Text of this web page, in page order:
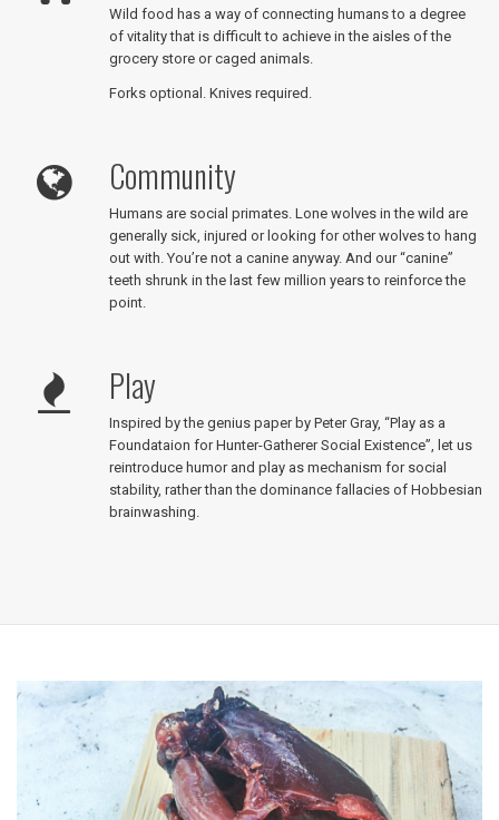
Wild food has a way of connecting humans to a degree
of vitality that is difficult to achieve in the aisles of the
grocery store or caged animals.
Forks optional. Knives required.
Community
Humans are social primates. Lone wolves in the wild are
generally sick, injured or looking for other wolves to hang
out with. You’re not a canine anyway. And our “canine”
teeth shrunk in the last few million years to reinforce the
point.
Play
Inspired by the genius paper by Peter Gray, “Play as a
Foundataion for Hunter-Gatherer Social Existence”, let us
reintroduce humor and play as mechanism for social
stability, rather than the dominance fallacies of Hobbesian
brainwashing.